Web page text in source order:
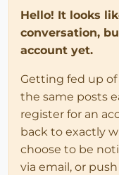
Hello! It looks
conversation,
account yet.
Getting fed up
the same posts
register for an
back to exactly
choose to be
via email, or